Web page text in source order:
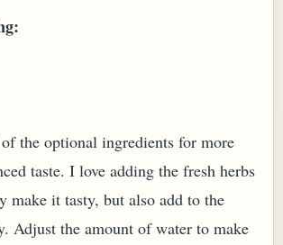
the optional ingredients for more
taste. I love adding the fresh herbs
make it tasty, but also add to the
Adjust the amount of water to make
(EGGLESS)